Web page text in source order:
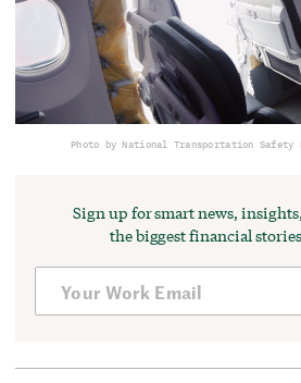
Photo by National Transportation Safety
Sign up for smart news,
the biggest financial